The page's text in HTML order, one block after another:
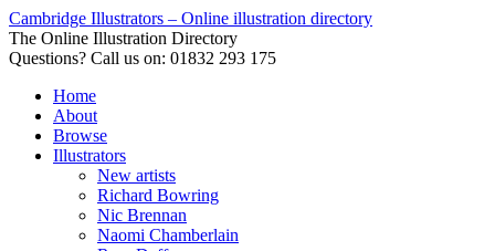
Cambridge Illustrators – Online illustration directory
The Online Illustration Directory
Questions? Call us on: 01832 293 175
Home
About
Browse
Illustrators
New artists
Richard Bowring
Nic Brennan
Naomi Chamberlain